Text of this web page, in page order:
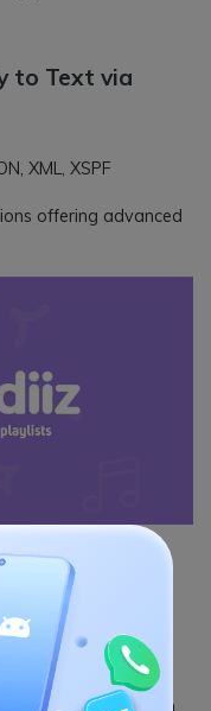
to Text via
XML, XSPF
offering advanced
often shifting
Spotify users
switching to other
format to store
and import them